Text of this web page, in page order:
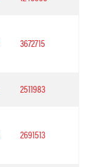
3672715
2511983
2691513